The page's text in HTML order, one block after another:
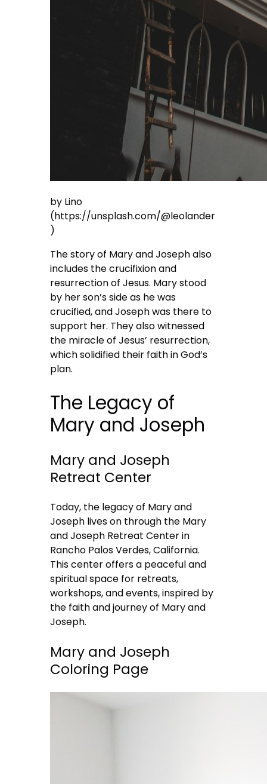
by Lino
(https://unsplash.com/@leolander
)
The story of Mary and Joseph also
includes the crucifixion and
resurrection of Jesus. Mary stood
by her son’s side as he was
crucified, and Joseph was there to
support her. They also witnessed
the miracle of Jesus’ resurrection,
which solidified their faith in God’s
plan.
The Legacy of
Mary and Joseph
Mary and Joseph
Retreat Center
Today, the legacy of Mary and
Joseph lives on through the Mary
and Joseph Retreat Center in
Rancho Palos Verdes, California.
This center offers a peaceful and
spiritual space for retreats,
workshops, and events, inspired by
the faith and journey of Mary and
Joseph.
Mary and Joseph
Coloring Page